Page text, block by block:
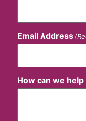
Email Address
How can we help